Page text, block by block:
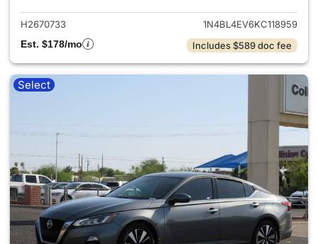
H2670733
1N4BL4EV6KC118959
Est. $178/mo
Includes $589 doc fee
Select